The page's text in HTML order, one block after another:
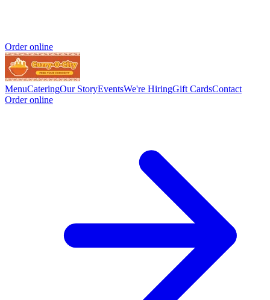
Order online
MenuCateringOur StoryEventsWe're HiringGift CardsContact
Order online